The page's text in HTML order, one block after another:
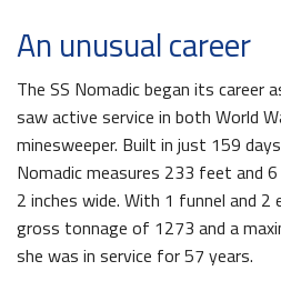
An unusual career
The SS Nomadic began its career
saw active service in both World
minesweeper. Built in just 159
Nomadic measures 233 feet and
2 inches wide. With 1 funnel and 2
gross tonnage of 1273 and a
she was in service for 57 years.